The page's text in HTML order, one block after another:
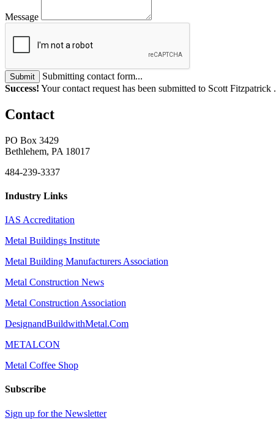
Message
Submit
Submitting contact form...
Success! Your contact request has been submitted to Scott Fitzpatrick .
Contact
PO Box 3429
Bethlehem, PA 18017
484-239-3337
Industry Links
IAS Accreditation
Metal Buildings Institute
Metal Building Manufacturers Association
Metal Construction News
Metal Construction Association
DesignandBuildwithMetal.Com
METALCON
Metal Coffee Shop
Subscribe
Sign up for the Newsletter